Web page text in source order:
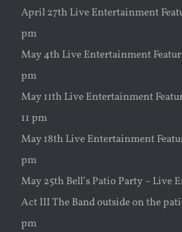
April 27th Live Entertainment
pm
May 4th Live Entertainment
pm
May 11th Live Entertainment
11 pm
May 18th Live Entertainment
pm
May 25th Bell’s Patio Party – Live
Act III The Band outside on the
pm